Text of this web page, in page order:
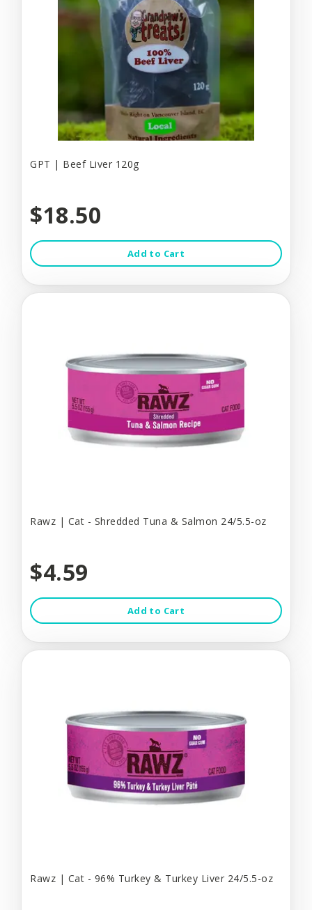
GPT | Beef Liver 120g
$18.50
Add to Cart
Rawz | Cat - Shredded Tuna & Salmon 24/5.5-oz
$4.59
Add to Cart
Rawz | Cat - 96% Turkey & Turkey Liver 24/5.5-oz